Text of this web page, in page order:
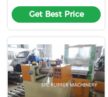
Machinery
Get Best Price